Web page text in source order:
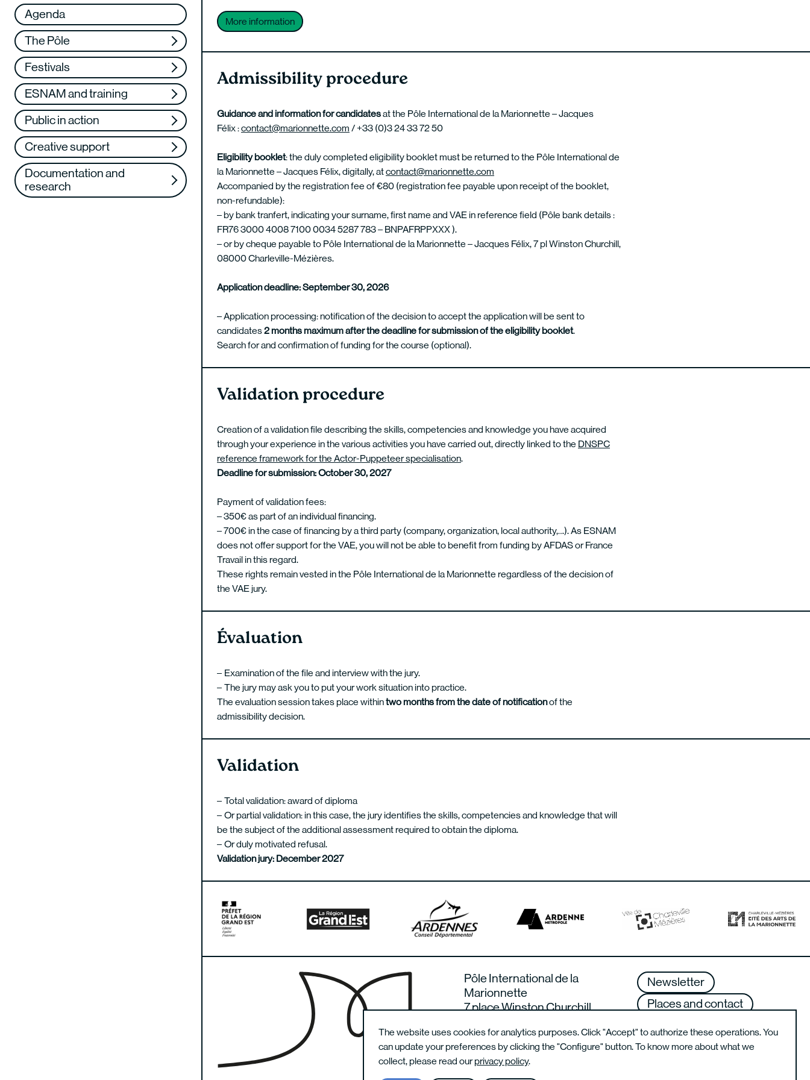
The website uses cookies for analytics purposes. Click "Accept" to authorize these operations. You
can update your preferences by clicking the "Configure" button. To know more about what we
collect, please read ourprivacy policy.
Agenda
The Pôle
Réseau
Support us
Web TV
Festivals
ESNAM and training
VAE
Training
Public in action
Creative support
Documentation and
research
More information
Admissibility procedure
Guidance and information for candidatesat the Pôle International de la Marionnette – Jacques
Félix :contact@marionnette.com / +33 (0)3 24 33 72 50
Eligibility booklet: the duly completed eligibility booklet must be returned to the Pôle International de
la Marionnette – Jacques Félix, digitally, atcontact@marionnette.com
Accompanied by the registration fee of €80 (registration fee payable upon receipt of the booklet,
non-refundable):
– by bank tranfert, indicating your surname, first name and VAE in reference field (Pôle bank details :
FR76 3000 4008 7100 0034 5287 783 – BNPAFRPPXXX ).
– or by cheque payable to Pôle International de la Marionnette – Jacques Félix, 7 pl Winston Churchill,
08000 Charleville-Mézières.
Application deadline: September 30, 2026
– Application processing: notification of the decision to accept the application will be sent to
candidates2 months maximum after the deadline for submission of the eligibility booklet.
Search for and confirmation of funding for the course (optional).
Validation procedure
Creation of a validation file describing the skills, competencies and knowledge you have acquired
through your experience in the various activities you have carried out, directly linked to the DNSPC
reference framework for the Actor-Puppeteer specialisation.
Deadline for submission: October 30, 2027
Payment of validation fees:
– 350€ as part of an individual financing.
– 700€ in the case of financing by a third party (company, organization, local authority,…). As ESNAM
does not offer support for the VAE, you will not be able to benefit from funding by AFDAS or France
Travail in this regard.
These rights remain vested in the Pôle International de la Marionnette regardless of the decision of
the VAE jury.
Évaluation
Examination of the file and interview with the jury.
The jury may ask you to put your work situation into practice.
The evaluation session takes place withintwo months from the date of notificationof the
admissibility decision.
Validation
Total validation: award of diploma
Or partial validation: in this case, the jury identifies the skills, competencies and knowledge that will
be the subject of the additional assessment required to obtain the diploma.
Or duly motivated refusal.
Validation jury: December 2027
Pôle International de la
Marionnette
7 place Winston Churchill
France
Newsletter
Places and contact
Terms of use